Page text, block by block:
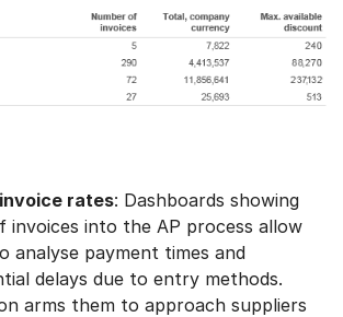
rates: Dashboards showing
invoices into the AP process allow
analyse payment times and
delays due to entry methods.
arms them to approach suppliers